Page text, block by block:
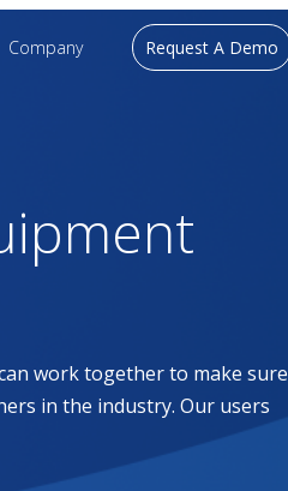
Company Request A Demo
work together to make sure
in the industry. Our users